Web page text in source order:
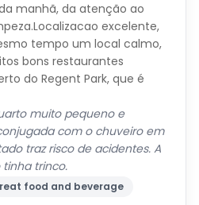
manhã, da atenção ao
excelente,
tempo um local calmo,
bons restaurantes
do Regent Park, que é
muito pequeno e
com o chuveiro em
traz risco de acidentes. A
trinco.
food and beverage